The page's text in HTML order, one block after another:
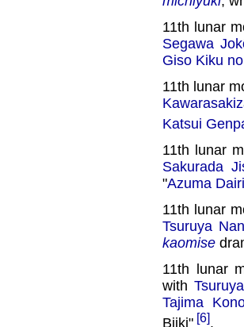
11th lunar
Segawa
Giso Kiku
11th lunar
Katsui
11th lunar
Sakurada
"Azuma
11th lunar
Tsuruya
kaomise
11th lunar
with
Tajima
Biiki" [6].